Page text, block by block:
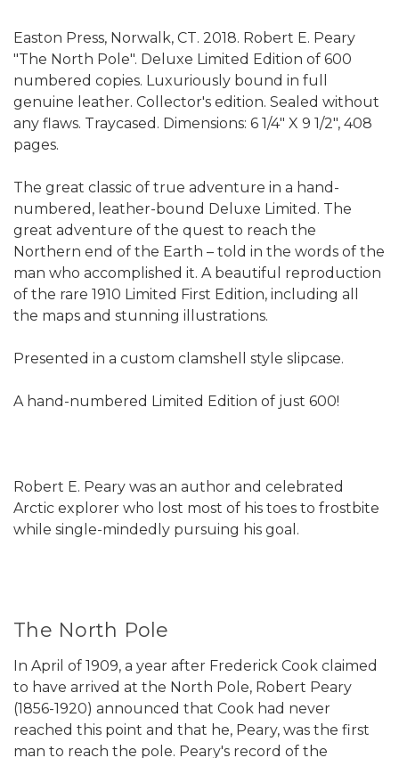
Easton Press, Norwalk, CT. 2018. Robert E. Peary
"The North Pole". Deluxe Limited Edition of 600
numbered copies. Luxuriously bound in full
genuine leather. Collector's edition. Sealed without
any flaws. Traycased. Dimensions: 6 1/4" X 9 1/2", 408
pages.
The great classic of true adventure in a hand-
numbered, leather-bound Deluxe Limited. The
great adventure of the quest to reach the
Northern end of the Earth – told in the words of the
man who accomplished it. A beautiful reproduction
of the rare 1910 Limited First Edition, including all
the maps and stunning illustrations.
Presented in a custom clamshell style slipcase.
A hand-numbered Limited Edition of just 600!
Robert E. Peary was an author and celebrated
Arctic explorer who lost most of his toes to frostbite
while single-mindedly pursuing his goal.
The North Pole
In April of 1909, a year after Frederick Cook claimed
to have arrived at the North Pole, Robert Peary
(1856-1920) announced that Cook had never
reached this point and that he, Peary, was the first
man to reach the pole. Peary's record of the